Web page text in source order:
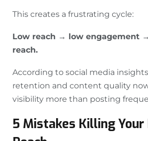
This creates a frustrating cycle:
Low reach → low engagement
reach.
According to social media
retention and content quality
visibility more than posting
5 Mistakes Killing